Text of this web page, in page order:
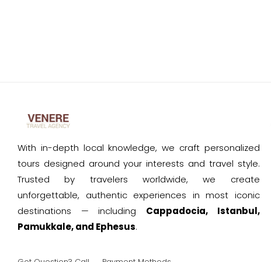
With in-depth local knowledge, we craft personalized
tours designed around your interests and travel style.
Trusted by travelers worldwide, we create
unforgettable, authentic experiences in most iconic
destinations — including Cappadocia, Istanbul,
Pamukkale, and Ephesus.